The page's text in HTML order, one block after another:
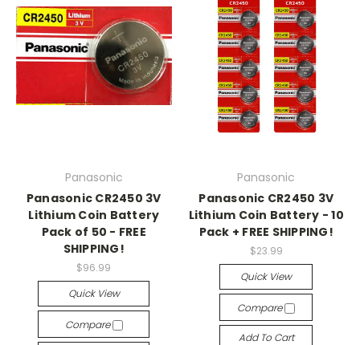
Panasonic
Panasonic CR2450 3V
Lithium Coin Battery
Pack of 50 - FREE
SHIPPING!
$96.99
Quick View
Compare
Panasonic
Panasonic CR2450 3V
Lithium Coin Battery - 10
Pack + FREE SHIPPING!
$23.99
Quick View
Compare
Add To Cart